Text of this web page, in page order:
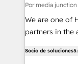
Por media junction
We are one of
partners in the
Socio de soluciones